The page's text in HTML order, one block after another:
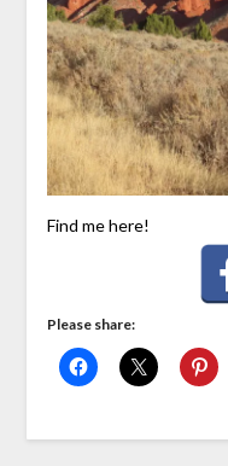
Find me here!
Please share: